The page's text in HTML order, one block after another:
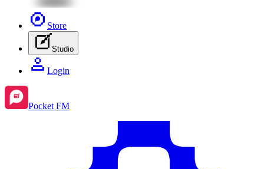
Store
Studio
Login
Pocket FM